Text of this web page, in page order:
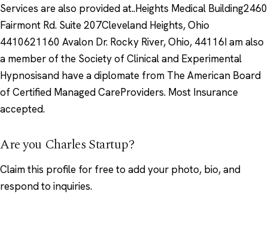
Services are also provided at..Heights Medical Building2460
Fairmont Rd. Suite 207Cleveland Heights, Ohio
4410621160 Avalon Dr. Rocky River, Ohio, 44116I am also
a member of the Society of Clinical and Experimental
Hypnosisand have a diplomate from The American Board
of Certified Managed CareProviders. Most Insurance
accepted.
Are you Charles Startup?
Claim this profile for free to add your photo, bio, and
respond to inquiries.